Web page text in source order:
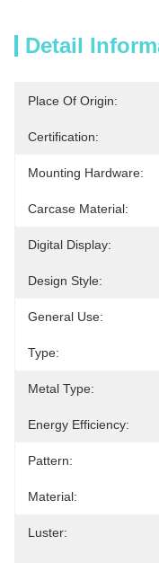
Detail
Place Of Origin:
Certification:
Mounting Hardware:
Carcase Material:
Digital Display:
Design Style:
General Use:
Type:
Metal Type:
Energy Efficiency:
Pattern:
Material:
Luster: